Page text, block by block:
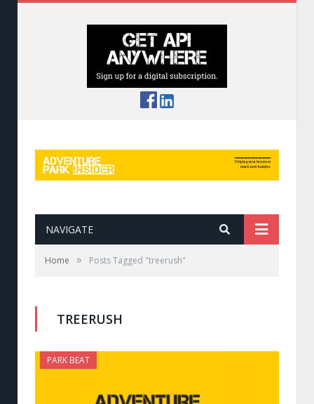
NAVIGATE
Home » Posts Tagged "treerush"
TREERUSH
PARK BEAT